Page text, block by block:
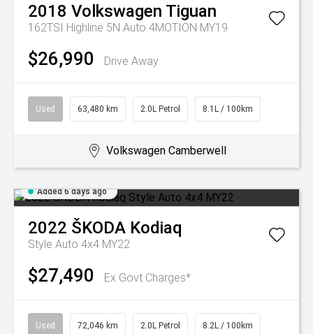
2018 Volkswagen Tiguan
162TSI Highline 5N Auto 4MOTION MY19
$26,990 Drive Away
Used 63,480 km 2.0L Petrol 8.1L / 100km
Volkswagen Camberwell
Added 6 days ago
2022 ŠKODA Kodiaq
Style Auto 4x4 MY22
$27,490 Ex Govt Charges*
Used 72,046 km 2.0L Petrol 8.2L / 100km